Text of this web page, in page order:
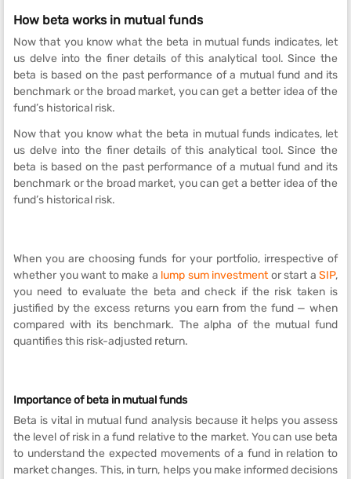
How beta works in mutual funds
Now that you know what the beta in mutual funds indicates, let
us delve into the finer details of this analytical tool. Since the
beta is based on the past performance of a mutual fund and its
benchmark or the broad market, you can get a better idea of the
fund’s historical risk.
Now that you know what the beta in mutual funds indicates, let
us delve into the finer details of this analytical tool. Since the
beta is based on the past performance of a mutual fund and its
benchmark or the broad market, you can get a better idea of the
fund’s historical risk.
When you are choosing funds for your portfolio, irrespective of
whether you want to make a lump sum investmentor start a SIP,
you need to evaluate the beta and check if the risk taken is
justified by the excess returns you earn from the fund — when
compared with its benchmark. The alpha of the mutual fund
quantifies this risk-adjusted return.
Importance of beta in mutual funds
Beta is vital in mutual fund analysis because it helps you assess
the level of risk in a fund relative to the market. You can use beta
to understand the expected movements of a fund in relation to
market changes. This, in turn, helps you make informed decisions